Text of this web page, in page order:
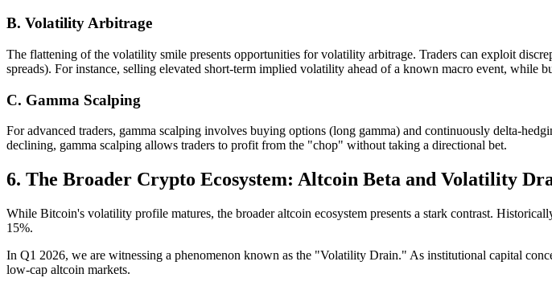
B. Volatility Arbitrage
The flattening of the volatility smile presents opportunities for volatility arbitrage. Traders can exploit
spreads). For instance, selling elevated short-term implied volatility ahead of a known macro event, while
C. Gamma Scalping
For advanced traders, gamma scalping involves buying options (long gamma) and continuously delta-
declining, gamma scalping allows traders to profit from the "chop" without taking a directional bet.
6. The Broader Crypto Ecosystem: Altcoin Beta and Volatility
While Bitcoin's volatility profile matures, the broader altcoin ecosystem presents a stark contrast.
15%.
In Q1 2026, we are witnessing a phenomenon known as the "Volatility Drain." As institutional capital
low-cap altcoin markets.